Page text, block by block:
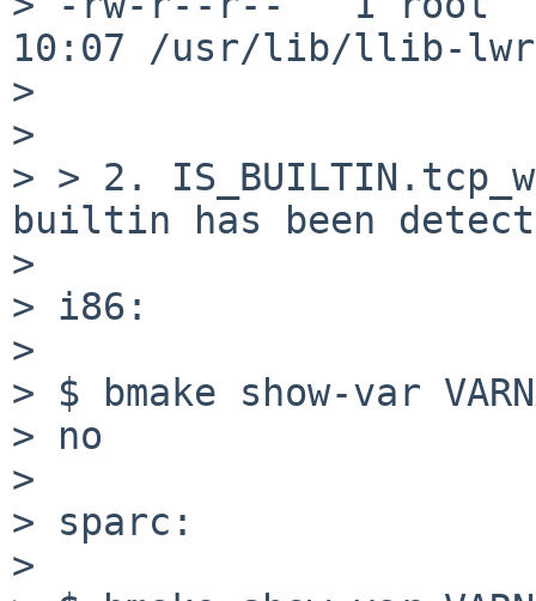
10:07 /usr/lib/llib-
>
>
> > 2.
builtin has been
>
> i86:
>
> $ bmake show-var
> no
>
> sparc:
>